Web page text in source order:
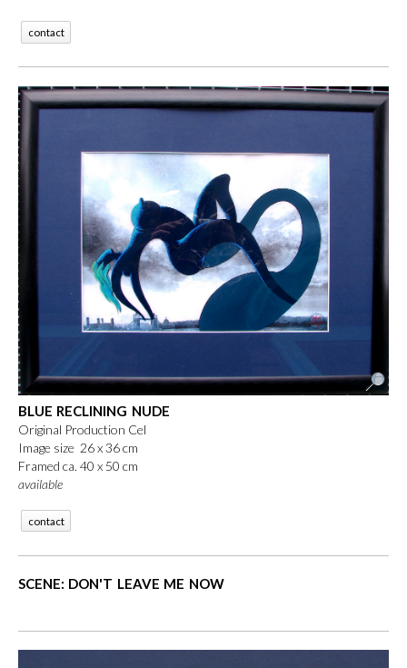
contact
BLUE RECLINING NUDE
Original Production Cel
Image size 26 x 36 cm
Framed ca. 40 x 50 cm
available
contact
SCENE: DON'T LEAVE ME NOW